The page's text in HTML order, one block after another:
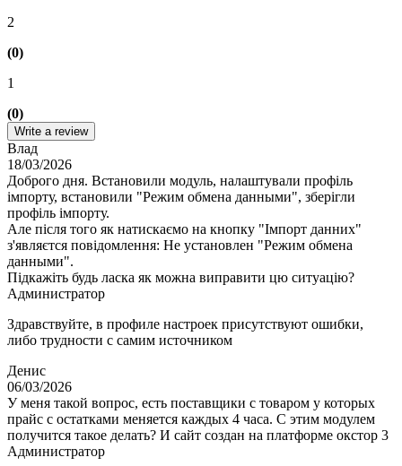
2
(0)
1
(0)
Write a review
Влад
18/03/2026
Доброго дня. Встановили модуль, налаштували профіль
імпорту, встановили "Режим обмена данными", зберігли
профіль імпорту.
Але після того як натискаємо на кнопку "Імпорт данних"
з'являєтся повідомлення: Не установлен "Режим обмена
данными".
Підкажіть будь ласка як можна виправити цю ситуацію?
Администратор
Здравствуйте, в профиле настроек присутствуют ошибки,
либо трудности с самим источником
Денис
06/03/2026
У меня такой вопрос, есть поставщики с товаром у которых
прайс с остатками меняется каждых 4 часа. С этим модулем
получится такое делать? И сайт создан на платформе окстор 3
Администратор